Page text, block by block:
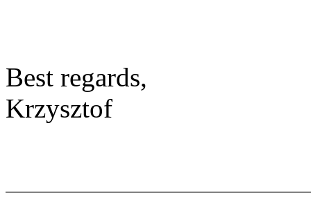
Best regards,
Krzysztof